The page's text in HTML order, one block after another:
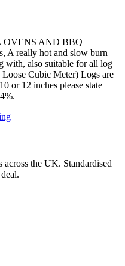
OVENS AND BBQ
A really hot and slow burn
with, also suitable for all log
Cubic Meter) Logs are
or 12 inches please state
the UK. Standardised